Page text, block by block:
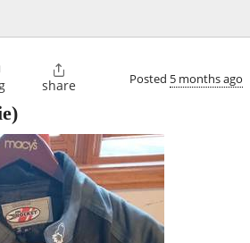

share Posted 5 months ago